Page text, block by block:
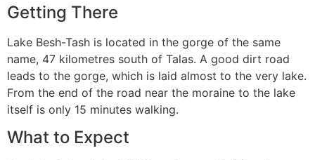
Getting There
Lake Besh-Tash is located in the gorge of the same
name, 47 kilometres south of Talas. A good dirt road
leads to the gorge, which is laid almost to the very lake.
From the end of the road near the moraine to the lake
itself is only 15 minutes walking.
What to Expect